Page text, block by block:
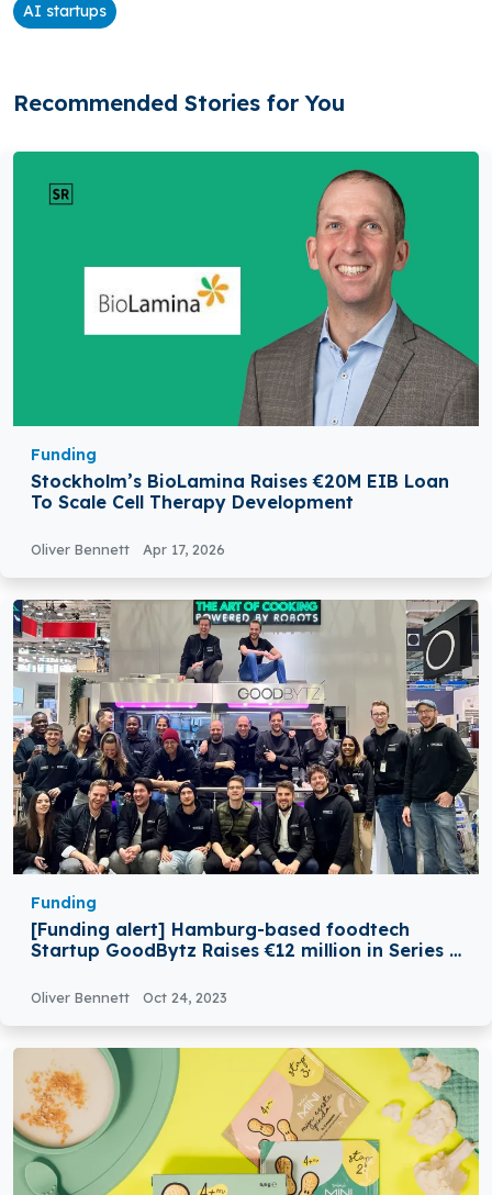
AI startups
Recommended Stories for You
Funding
Stockholm’s BioLamina Raises €20M EIB Loan
To Scale Cell Therapy Development
Oliver Bennett Apr 17, 2026
Funding
[Funding alert] Hamburg-based foodtech
Startup GoodBytz Raises €12 million in Series A
Oliver Bennett Oct 24, 2023